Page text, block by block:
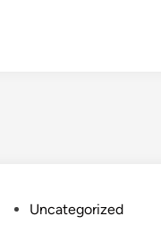
Uncategorized